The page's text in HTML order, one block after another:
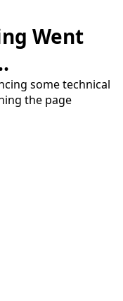
Went
some technical
the page